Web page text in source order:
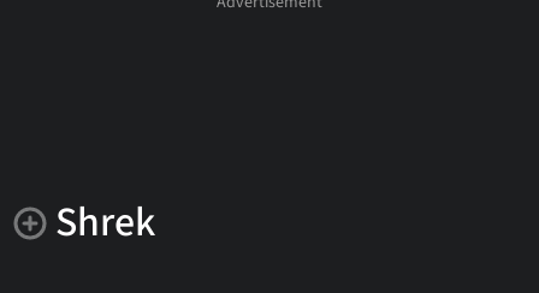
Shrek